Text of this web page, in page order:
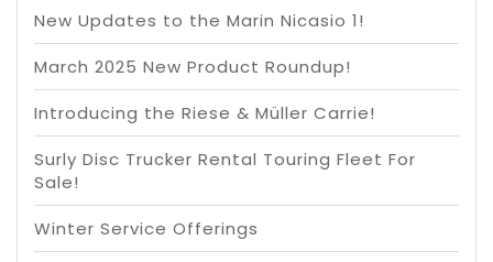
New Updates to the Marin Nicasio 1!
March 2025 New Product Roundup!
Introducing the Riese & Müller Carrie!
Surly Disc Trucker Rental Touring Fleet For
Sale!
Winter Service Offerings